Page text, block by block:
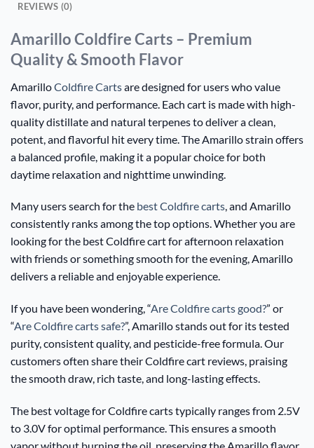
REVIEWS (0)
Amarillo Coldfire Carts – Premium
Quality & Smooth Flavor
AmarilloColdfire Cartsare designed for users who value
flavor, purity, and performance. Each cart is made with high-
quality distillate and natural terpenes to deliver a clean,
potent, and flavorful hit every time. The Amarillo strain offers
a balanced profile, making it a popular choice for both
daytime relaxation and nighttime unwinding.
Many users search for the best Coldfire carts, and Amarillo
consistently ranks among the top options. Whether you are
looking for the best Coldfire cart for afternoon relaxation
with friends or something smooth for the evening, Amarillo
delivers a reliable and enjoyable experience.
If you have been wondering, “Are Coldfire carts good?” or
“Are Coldfire carts safe?”, Amarillo stands out for its tested
purity, consistent quality, and pesticide-free formula. Our
customers often share their Coldfire cart reviews, praising
the smooth draw, rich taste, and long-lasting effects.
The best voltage for Coldfire carts typically ranges from 2.5V
to 3.0V for optimal performance. This ensures a smooth